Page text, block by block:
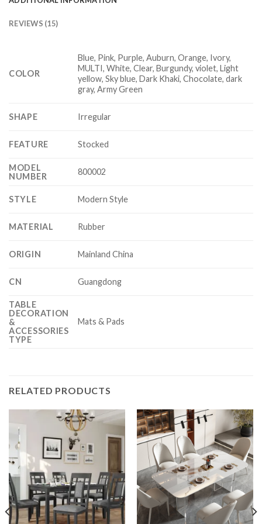
REVIEWS (15)
COLOR
Blue, Pink, Purple, Auburn, Orange, Ivory,
MULTI, White, Clear, Burgundy, violet, Light
yellow, Sky blue, Dark Khaki, Chocolate, dark
gray, Army Green
SHAPE Irregular
FEATURE Stocked
MODEL
NUMBER
800002
STYLE Modern Style
MATERIAL Rubber
ORIGIN Mainland China
CN Guangdong
TABLE
DECORATION
&
ACCESSORIES
TYPE
Mats & Pads
RELATED PRODUCTS